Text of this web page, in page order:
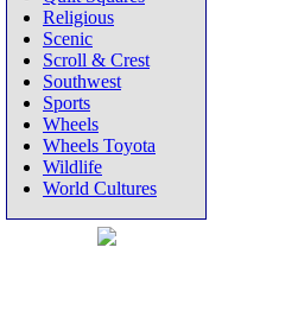
Religious
Scenic
Scroll & Crest
Southwest
Sports
Wheels
Wheels Toyota
Wildlife
World Cultures